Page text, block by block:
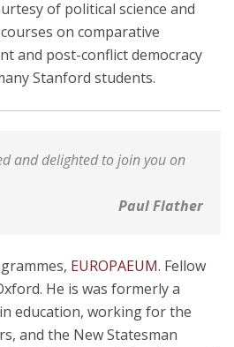
of political science and
on comparative
and post-conflict democracy
Stanford students.
and delighted to join you on
Paul Flather
EUROPAEUM. Fellow
He is was formerly a
education, working for the
and the New Statesman